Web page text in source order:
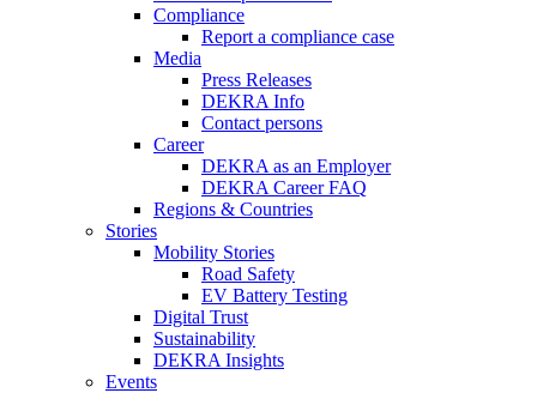
Compliance
Report a compliance case
Media
Press Releases
DEKRA Info
Contact persons
Career
DEKRA as an Employer
DEKRA Career FAQ
Regions & Countries
Stories
Mobility Stories
Road Safety
EV Battery Testing
Digital Trust
Sustainability
DEKRA Insights
Events